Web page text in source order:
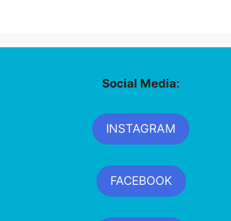
Social Media:
INSTAGRAM
FACEBOOK